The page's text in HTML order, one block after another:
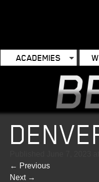
ACADEMIES
← Previous
Next →